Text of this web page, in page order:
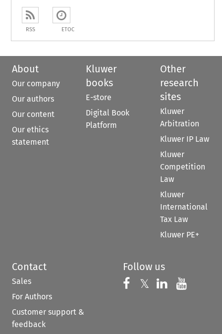
RSS ETOC
About
Our company
Our authors
Our content
Our ethics
statement
Kluwer
books
E-store
Digital Book
Platform
Other
research
sites
Kluwer
Arbitration
Kluwer IP Law
Kluwer
Competition
Law
Kluwer
International
Tax Law
Kluwer PE+
Contact
Sales
For Authors
Customer support &
feedback
Follow us
Follow us on
𝕏 Follow us on
Follow us